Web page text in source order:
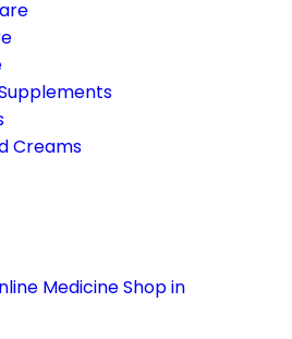
Creams
Medicine Shop in